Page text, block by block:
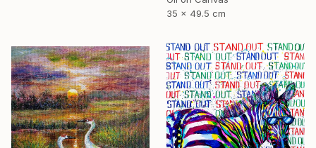
35 x 49.5 cm